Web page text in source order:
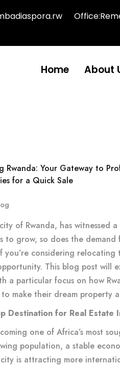
Home About
of Rwanda, has witnessed
to grow, so does the
you’re considering
This blog post will
a particular focus on how
make their dream property
Destination for Real Estate
one of Africa’s most
population, a stable
is attracting more